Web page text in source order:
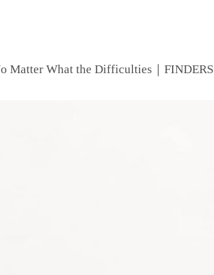
Matter What the Difficulties｜FINDERS